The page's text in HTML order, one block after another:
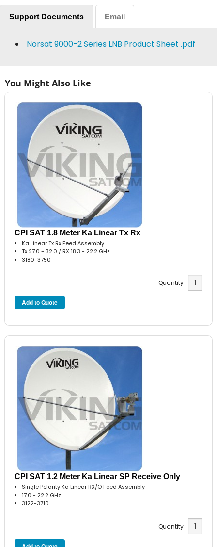
Support Documents Email
Norsat 9000-2 Series LNB Product Sheet .pdf
You Might Also Like
CPI SAT 1.8 Meter Ka Linear Tx Rx
Ka Linear Tx Rx Feed Assembly
Tx 27.0 - 32.0 / RX 18.3 - 22.2 GHz
3180-3750
Quantity
CPI SAT 1.2 Meter Ka Linear SP Receive Only
Single Polarity Ka Linear RX/O Feed Assembly
17.0 - 22.2 GHz
3122-3710
Quantity